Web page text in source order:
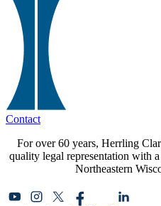
Contact
For over 60 years, Herrling
quality legal representation with
Northeastern